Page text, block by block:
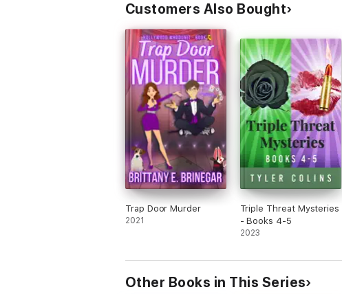
Customers Also Bought
Trap Door Murder
2021
Triple Threat Mysteries
- Books 4-5
2023
Other Books in This Series